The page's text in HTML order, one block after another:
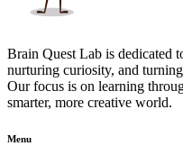
Brain Quest Lab is dedicated
nurturing curiosity, and
Our focus is on learning
smarter, more creative world.
Menu